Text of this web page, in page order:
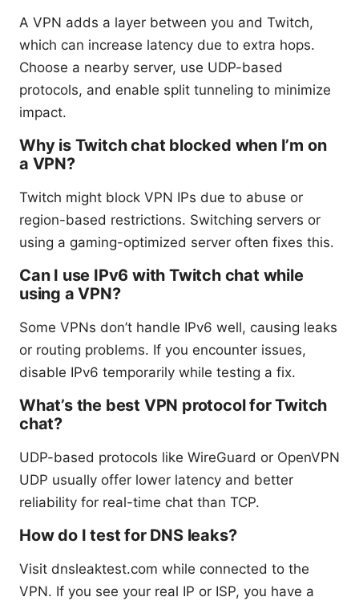
A VPN adds a layer between you and Twitch,
which can increase latency due to extra hops.
Choose a nearby server, use UDP-based
protocols, and enable split tunneling to minimize
impact.
Why is Twitch chat blocked when I’m on
a VPN?
Twitch might block VPN IPs due to abuse or
region-based restrictions. Switching servers or
using a gaming-optimized server often fixes this.
Can I use IPv6 with Twitch chat while
using a VPN?
Some VPNs don’t handle IPv6 well, causing leaks
or routing problems. If you encounter issues,
disable IPv6 temporarily while testing a fix.
What’s the best VPN protocol for Twitch
chat?
UDP-based protocols like WireGuard or OpenVPN
UDP usually offer lower latency and better
reliability for real-time chat than TCP.
How do I test for DNS leaks?
Visit dnsleaktest.com while connected to the
VPN. If you see your real IP or ISP, you have a